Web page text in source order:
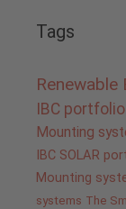
Tags
Renewable
IBC portfolio
Mounting
IBC SOLAR
Mounting
systems The